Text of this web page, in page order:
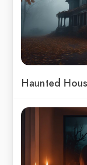
Haunted